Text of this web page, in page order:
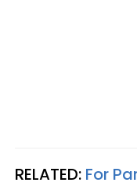
RELATED: For